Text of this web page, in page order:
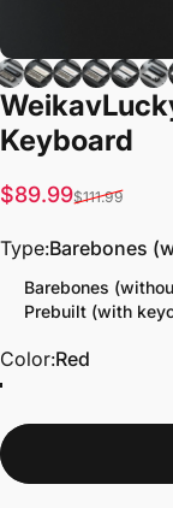
Weikav
Keyboard
Sale price
$89.99
Regular price
$111.99
Type
Type:Barebones
Barebones
Prebuilt (with
Color
Color:Red